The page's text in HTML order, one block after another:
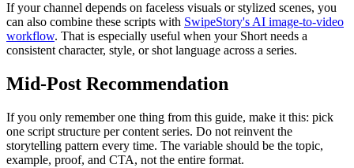
If your channel depends on faceless visuals or stylized scenes, you
can also combine these scripts with SwipeStory's AI image-to-video
workflow. That is especially useful when your Short needs a
consistent character, style, or shot language across a series.
Mid-Post Recommendation
If you only remember one thing from this guide, make it this: pick
one script structure per content series. Do not reinvent the
storytelling pattern every time. The variable should be the topic,
example, proof, and CTA, not the entire format.